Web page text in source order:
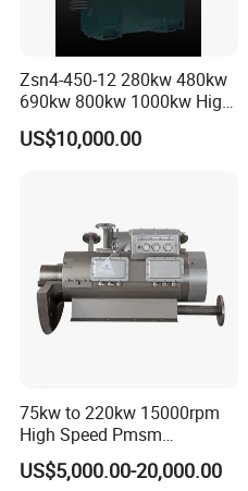
Zsn4-450-12 280kw 480kw
690kw 800kw 1000kw High-
Power DC Main Drive Motor,
Applicable to Cement Rotary
US$10,000.00
75kw to 220kw 15000rpm
High Speed Pmsm
Synchronous Electric
Brushless Motor Customize
US$5,000.00-20,000.00